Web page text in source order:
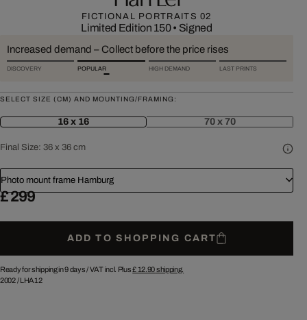
FICTIONAL PORTRAITS 02
Limited Edition 150• Signed
Increased demand – Collect before the price rises
DISCOVERY POPULAR HIGH DEMAND LAST PRINTS
SELECT SIZE (CM) AND MOUNTING/FRAMING:
16 x 16 70 x 70
Final Size: 36 x 36 cm
Photo mount frame Hamburg
£ 299
ADD TO SHOPPING CART
Ready for shipping in 9 days /VAT incl. Plus£ 12.90shipping.
2002/LHA12